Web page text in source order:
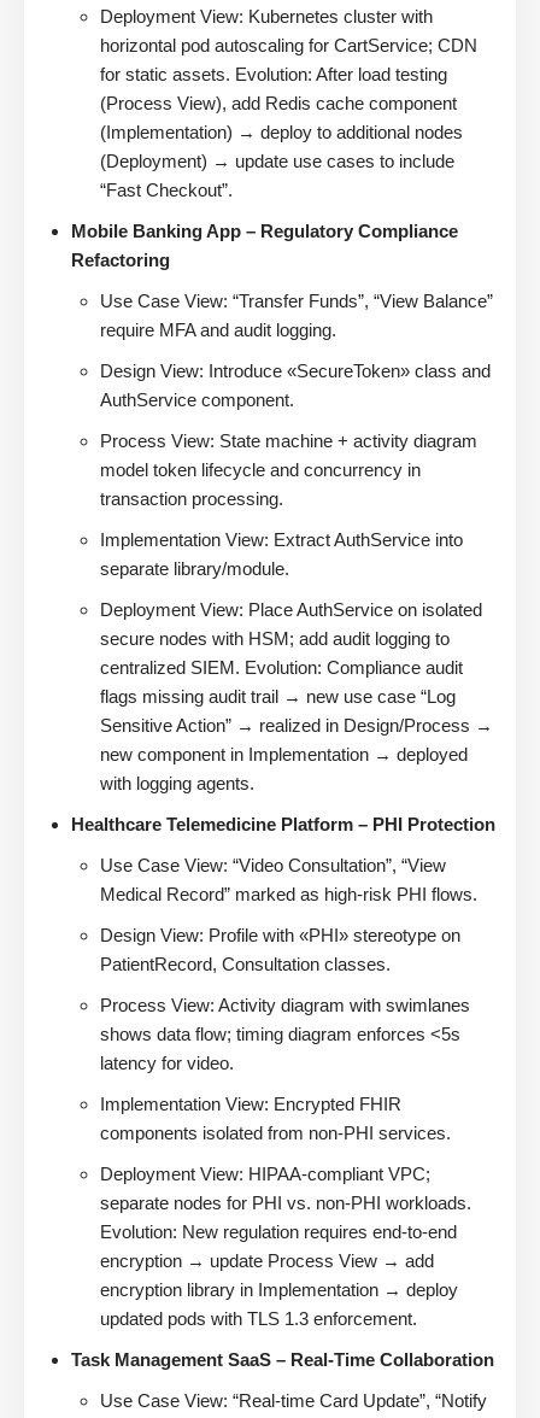
Deployment View: Kubernetes cluster with
horizontal pod autoscaling for CartService; CDN
for static assets. Evolution: After load testing
(Process View), add Redis cache component
(Implementation) → deploy to additional nodes
(Deployment) → update use cases to include
“Fast Checkout”.
Mobile Banking App – Regulatory Compliance
Refactoring
Use Case View: “Transfer Funds”, “View Balance”
require MFA and audit logging.
Design View: Introduce «SecureToken» class and
AuthService component.
Process View: State machine + activity diagram
model token lifecycle and concurrency in
transaction processing.
Implementation View: Extract AuthService into
separate library/module.
Deployment View: Place AuthService on isolated
secure nodes with HSM; add audit logging to
centralized SIEM. Evolution: Compliance audit
flags missing audit trail → new use case “Log
Sensitive Action” → realized in Design/Process →
new component in Implementation → deployed
with logging agents.
Healthcare Telemedicine Platform – PHI Protection
Use Case View: “Video Consultation”, “View
Medical Record” marked as high-risk PHI flows.
Design View: Profile with «PHI» stereotype on
PatientRecord, Consultation classes.
Process View: Activity diagram with swimlanes
shows data flow; timing diagram enforces <5s
latency for video.
Implementation View: Encrypted FHIR
components isolated from non-PHI services.
Deployment View: HIPAA-compliant VPC;
separate nodes for PHI vs. non-PHI workloads.
Evolution: New regulation requires end-to-end
encryption → update Process View → add
encryption library in Implementation → deploy
updated pods with TLS 1.3 enforcement.
Task Management SaaS – Real-Time Collaboration
Use Case View: “Real-time Card Update”, “Notify